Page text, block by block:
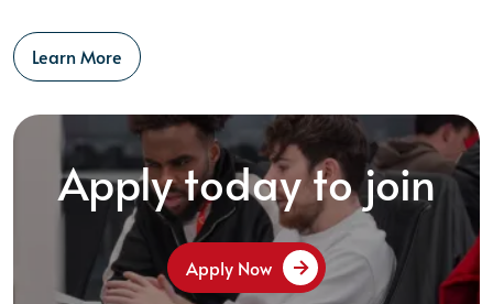
Learn More
Apply today to join
Apply Now